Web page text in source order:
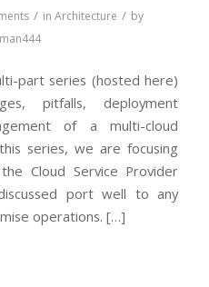
/ inArchitecture / by
part series (hosted here)
pitfalls, deployment
of a multi-cloud
series, we are focusing
Cloud Service Provider
port well to any
operations. […]